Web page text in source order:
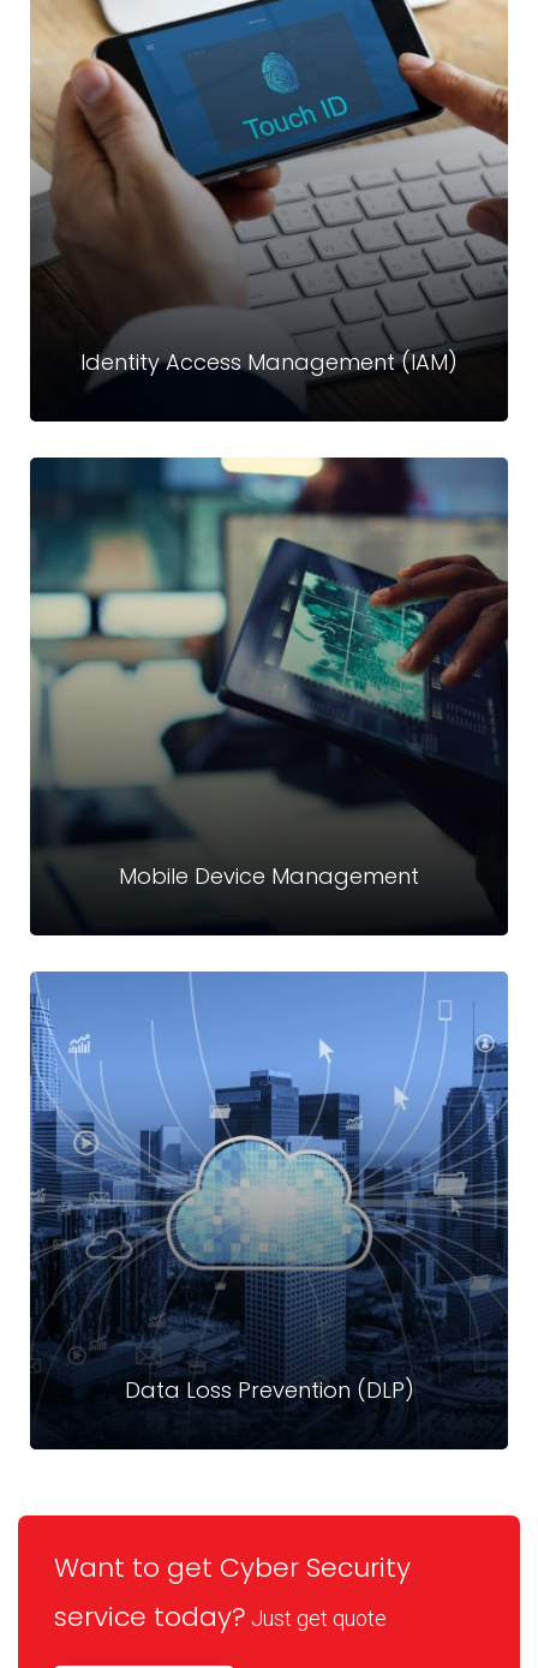
Database Access Management (DAM)
Databases store your most valuable information, making
them prime targets. Crystal Technologies’ DAM solutions
deliver real-time insight into all database activities
Read more
Identity Access Management (IAM)
Identity Access Management (IAM)
Crystal Technologies provides end-to-end IAM solutions to
help organizations unify, secure, and simplify identity
control across on-premise and cloud environments.
Read more
Mobile Device Management
Mobile Device Management
Crystal Technologies’ Mobile Device Management
solutions give you full control and visibility over all mobile
endpoints, ensuring data security without compromising
user experience.
Read more
Data Loss Prevention (DLP)
Data Loss Prevention (DLP)
Data Loss Prevention solutions help safeguard sensitive
Want to get Cyber Security
service today? Just get quote